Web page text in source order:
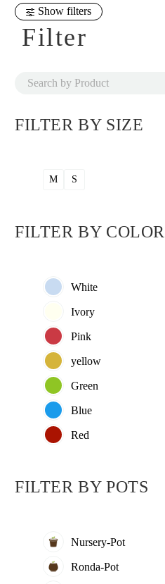
Show filters
Filter
FILTER BY SIZE
M S
FILTER BY COLOR
White
Ivory
Pink
yellow
Green
Blue
Red
FILTER BY POTS
Nursery-Pot
Ronda-Pot